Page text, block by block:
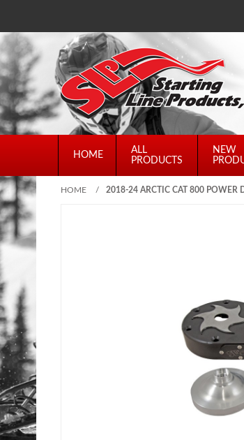
HOME
ALL
PRODUCTS
NEW
HOME / 2018-24 ARCTIC CAT 800 POWER